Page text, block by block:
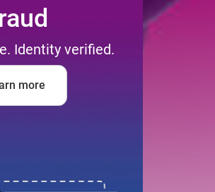
Identity verified.
more